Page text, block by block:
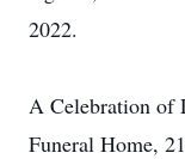
2022.
A Celebration of
Funeral Home,